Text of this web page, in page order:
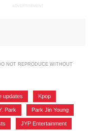
ADVERTISEMENT
NOT REPRODUCE WITHOUT
updates Kpop
Park Park Jin Young
JYP Entertainment